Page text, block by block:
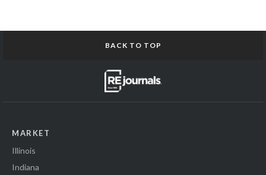
BACK TO TOP
MARKET
Illinois
Indiana